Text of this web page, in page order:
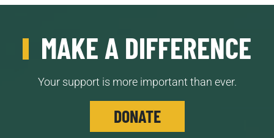
MAKE A DIFFERENCE
Your support is more important than ever.
DONATE